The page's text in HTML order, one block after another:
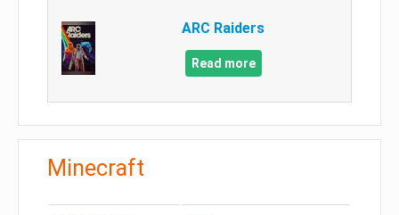
ARC Raiders
Read more
Minecraft